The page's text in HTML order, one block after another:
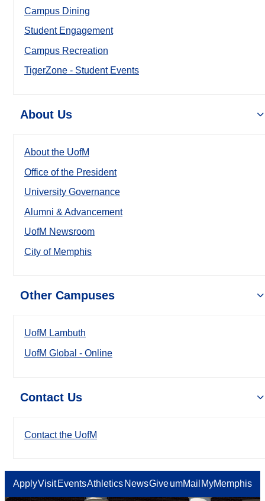
Campus Dining
Student Engagement
Campus Recreation
TigerZone - Student Events
About Us
About the UofM
Office of the President
University Governance
Alumni & Advancement
UofM Newsroom
City of Memphis
Other Campuses
UofM Lambuth
UofM Global - Online
Contact Us
Contact the UofM
ApplyVisit EventsAthletics NewsGiveumMail MyMemphis